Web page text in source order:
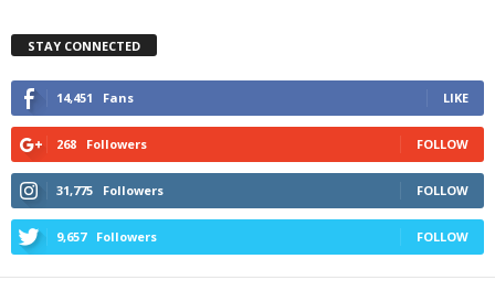
STAY CONNECTED
14,451 Fans LIKE
268 Followers FOLLOW
31,775 Followers FOLLOW
9,657 Followers FOLLOW